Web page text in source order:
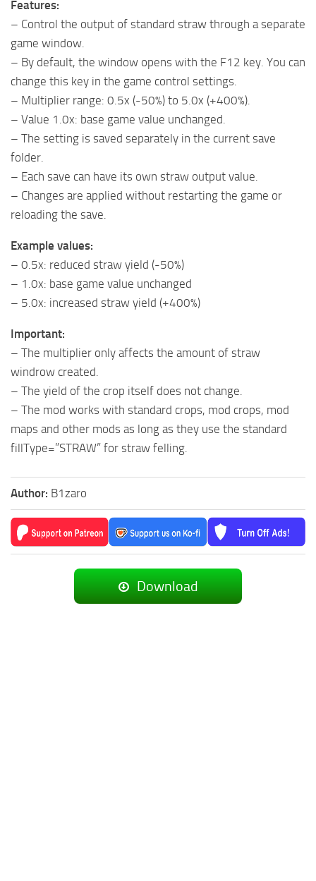
Features:
– Control the output of standard straw through a separate
game window.
– By default, the window opens with the F12 key. You can
change this key in the game control settings.
– Multiplier range: 0.5x (-50%) to 5.0x (+400%).
– Value 1.0x: base game value unchanged.
– The setting is saved separately in the current save
folder.
– Each save can have its own straw output value.
– Changes are applied without restarting the game or
reloading the save.
Example values:
– 0.5x: reduced straw yield (-50%)
– 1.0x: base game value unchanged
– 5.0x: increased straw yield (+400%)
Important:
– The multiplier only affects the amount of straw
windrow created.
– The yield of the crop itself does not change.
– The mod works with standard crops, mod crops, mod
maps and other mods as long as they use the standard
fillType=”STRAW” for straw felling.
Author: B1zaro
Download